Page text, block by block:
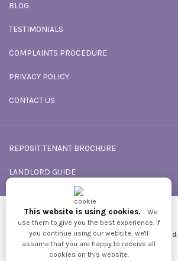
BLOG
TESTIMONIALS
COMPLAINTS PROCEDURE
PRIVACY POLICY
CONTACT US
REPOSIT TENANT BROCHURE
LANDLORD GUIDE
Powered by
GNB
2026 © All Rights reserved.
This website is using cookies.
We
use them to give you the best experience. If
you continue using our website, we'll
assume that you are happy to receive all
cookies on this website.